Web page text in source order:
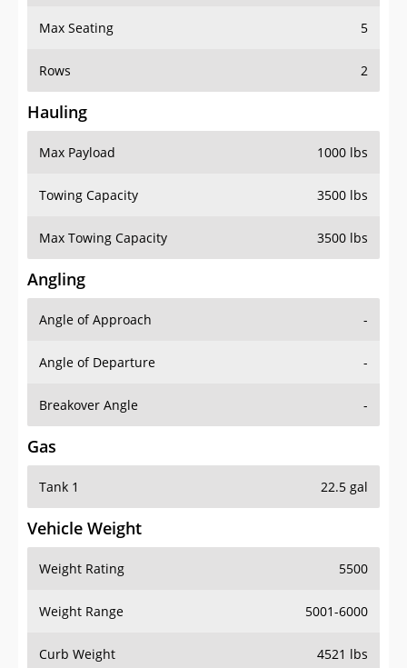
Max Seating 5
Rows 2
Hauling
Max Payload 1000 lbs
Towing Capacity 3500 lbs
Max Towing Capacity 3500 lbs
Angling
Angle of Approach -
Angle of Departure -
Breakover Angle -
Gas
Tank 1 22.5 gal
Vehicle Weight
Weight Rating 5500
Weight Range 5001-6000
Curb Weight 4521 lbs